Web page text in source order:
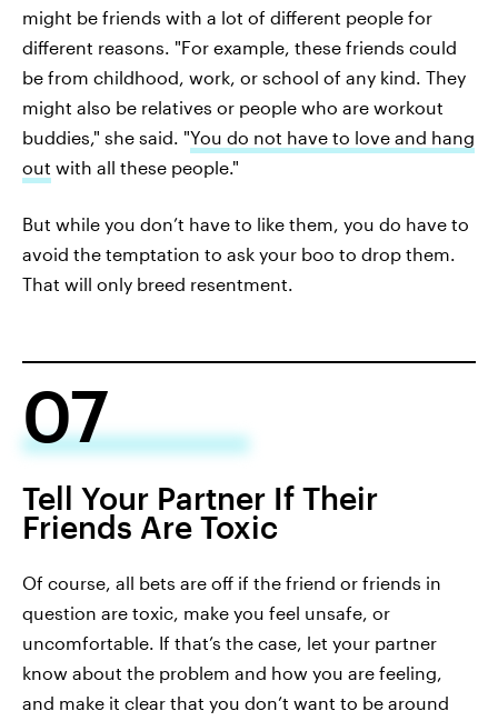
might be friends with a lot of different people for
different reasons. "For example, these friends could
be from childhood, work, or school of any kind. They
might also be relatives or people who are workout
buddies," she said. "You do not have to love and hang
out with all these people."
But while you don’t have to like them, you do have to
avoid the temptation to ask your boo to drop them.
That will only breed resentment.
07
Tell Your Partner If Their
Friends Are Toxic
Of course, all bets are off if the friend or friends in
question are toxic, make you feel unsafe, or
uncomfortable. If that’s the case, let your partner
know about the problem and how you are feeling,
and make it clear that you don’t want to be around